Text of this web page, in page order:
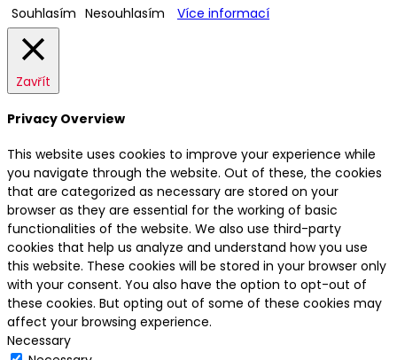
Souhlasím Nesouhlasím Více informací
Zavřít
Privacy Overview
This website uses cookies to improve your experience while
you navigate through the website. Out of these, the cookies
that are categorized as necessary are stored on your
browser as they are essential for the working of basic
functionalities of the website. We also use third-party
cookies that help us analyze and understand how you use
this website. These cookies will be stored in your browser only
with your consent. You also have the option to opt-out of
these cookies. But opting out of some of these cookies may
affect your browsing experience.
Necessary